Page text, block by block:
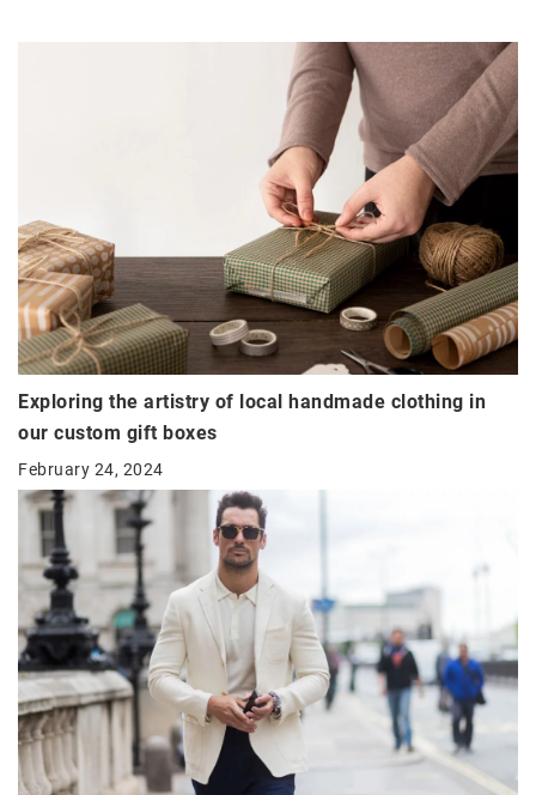
Exploring the artistry of local handmade clothing in
our custom gift boxes
February 24, 2024